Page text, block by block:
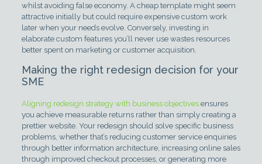
whilst avoiding false economy. A cheap template might seem
attractive initially but could require expensive custom work
later when your needs evolve. Conversely, investing in
elaborate custom features you’ll never use wastes resources
better spent on marketing or customer acquisition.
Making the right redesign decision for your
SME
Aligning redesign strategy with business objectivesensures
you achieve measurable returns rather than simply creating a
prettier website. Your redesign should solve specific business
problems, whether that’s reducing customer service enquiries
through better information architecture, increasing online sales
through improved checkout processes, or generating more